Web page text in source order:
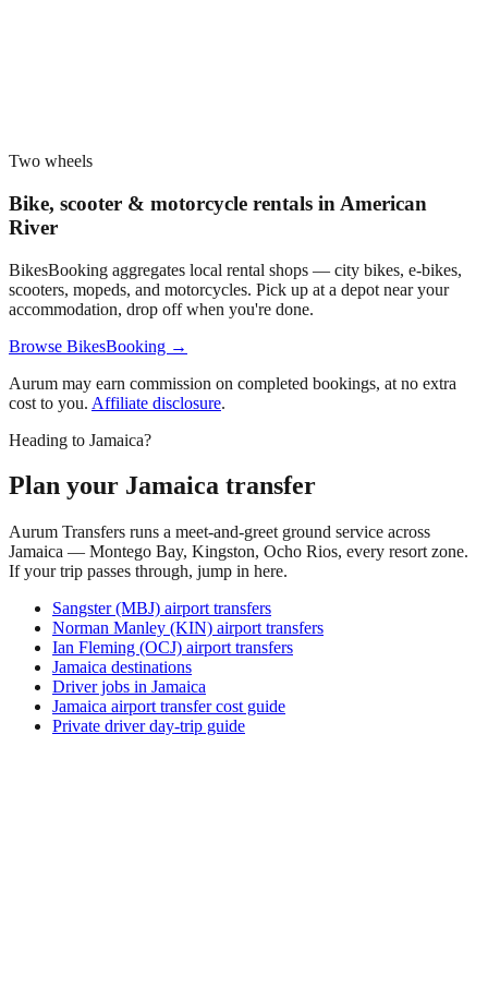
Two wheels
Bike, scooter & motorcycle rentals in American
River
BikesBooking aggregates local rental shops — city bikes, e-bikes,
scooters, mopeds, and motorcycles. Pick up at a depot near your
accommodation, drop off when you're done.
Browse BikesBooking →
Aurum may earn commission on completed bookings, at no extra
cost to you. Affiliate disclosure.
Heading to Jamaica?
Plan your Jamaica transfer
Aurum Transfers runs a meet-and-greet ground service across
Jamaica — Montego Bay, Kingston, Ocho Rios, every resort zone.
If your trip passes through, jump in here.
Sangster (MBJ) airport transfers
Norman Manley (KIN) airport transfers
Ian Fleming (OCJ) airport transfers
Jamaica destinations
Driver jobs in Jamaica
Jamaica airport transfer cost guide
Private driver day-trip guide